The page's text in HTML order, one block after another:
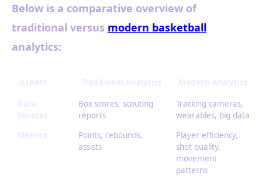
Below is a comparative overview of
traditional versus modern basketball
analytics:
Box scores, scouting
reports
Tracking cameras,
wearables, big data
Points, rebounds,
assists
Player efficiency,
shot quality,
movement
patterns